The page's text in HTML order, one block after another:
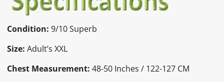
new
window.
new
new
mail
Condition: 9/10 Superb
Size: Adult’s XXL
Chest Measurement:48-50 Inches / 122-127 CM